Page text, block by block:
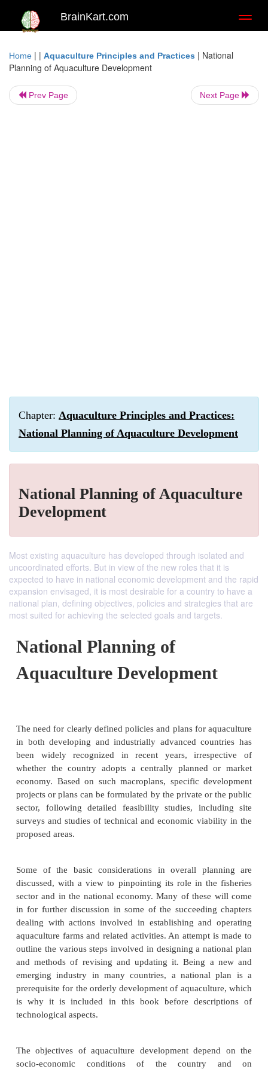
BrainKart.com
Home | | Aquaculture Principles and Practices | National
Planning of Aquaculture Development
Prev Page Next Page
Chapter: Aquaculture Principles and Practices:
National Planning of Aquaculture Development
National Planning of Aquaculture
Development
Most existing aquaculture has developed through isolated and
uncoordinated efforts. But in view of the new roles that it is
expected to have in national economic development and the rapid
expansion envisaged, it is most desirable for a country to have a
national plan, defining objectives, policies and strategies that are
most suited for achieving the selected goals and targets.
National Planning of
Aquaculture
The need for clearly defined policies and plans for
in both developing and industrially advanced
been widely recognized in recent years,
whether the country adopts a centrally planned
economy. Based on such macroplans, specific
projects or plans can be formulated by the private
sector, following detailed feasibility studies,